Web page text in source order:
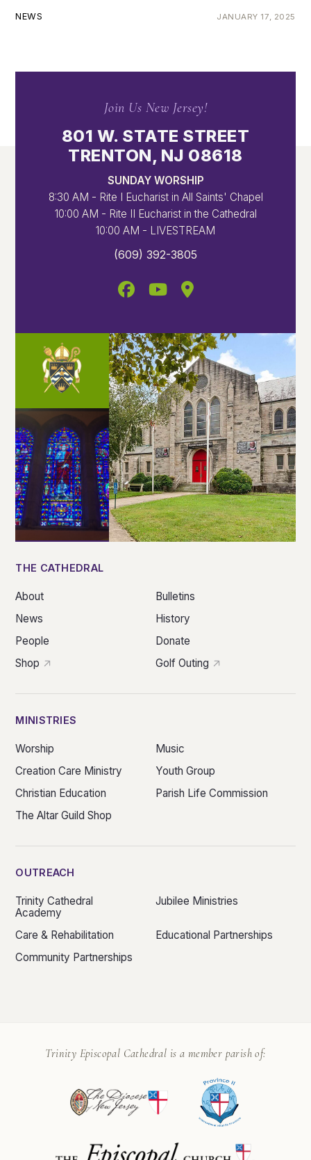
NEWS JANUARY 17, 2025
Join Us New Jersey!
801 W. STATE STREET
TRENTON, NJ 08618
SUNDAY WORSHIP
8:30 AM - Rite I Eucharist in All Saints' Chapel
10:00 AM - Rite II Eucharist in the Cathedral
10:00 AM - LIVESTREAM
(609) 392-3805
THE CATHEDRAL
About
Bulletins
News
History
People
Donate
Shop
Golf Outing
MINISTRIES
Worship
Music
Creation Care Ministry
Youth Group
Christian Education
Parish Life Commission
The Altar Guild Shop
OUTREACH
Trinity Cathedral
Academy
Jubilee Ministries
Care & Rehabilitation
Educational Partnerships
Community Partnerships
Trinity Episcopal Cathedral is a member parish of: